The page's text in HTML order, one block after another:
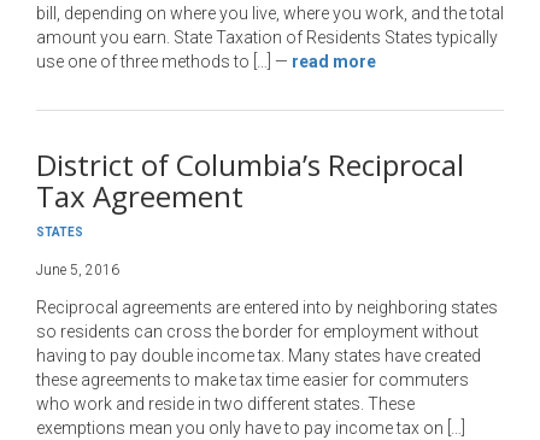
bill, depending on where you live, where you work, and the total
amount you earn. State Taxation of Residents States typically
use one of three methods to […]
— read more
District of Columbia’s Reciprocal
Tax Agreement
STATES
June 5, 2016
Reciprocal agreements are entered into by neighboring states
so residents can cross the border for employment without
having to pay double income tax. Many states have created
these agreements to make tax time easier for commuters
who work and reside in two different states. These
exemptions mean you only have to pay income tax on […]